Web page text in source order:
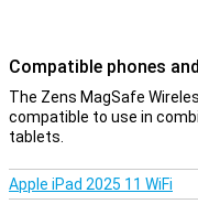
Compatible phones
The Zens MagSafe
compatible to use in
tablets.
Apple iPad 2025 11 WiFi